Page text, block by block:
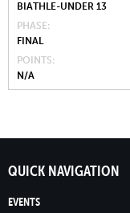
BIATHLE-UNDER 13
PHASE
FINAL
POINTS
N/A
QUICK NAVIGATION
EVENTS